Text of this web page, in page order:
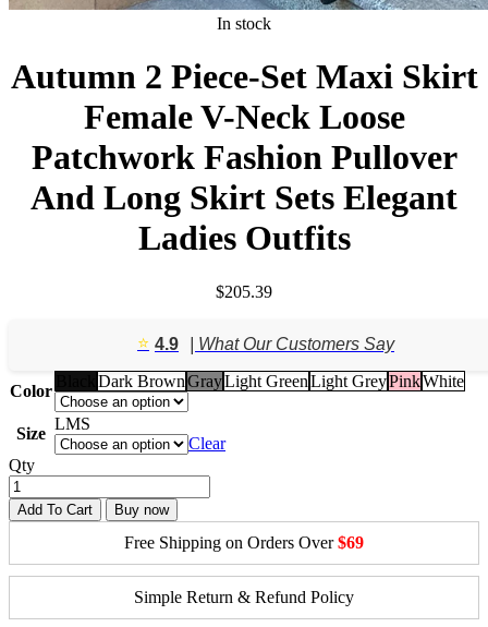
In stock
Autumn 2 Piece-Set Maxi Skirt
Female V-Neck Loose
Patchwork Fashion Pullover
And Long Skirt Sets Elegant
Ladies Outfits
$205.39
⭐️ 4.9 | What Our Customers Say
Color
Dark BrownGrayLight GreenLight GreyPinkWhite
Size
LMS
Clear
Qty
Add To Cart Buy now
Free Shipping on Orders Over$69
Simple Return & Refund Policy